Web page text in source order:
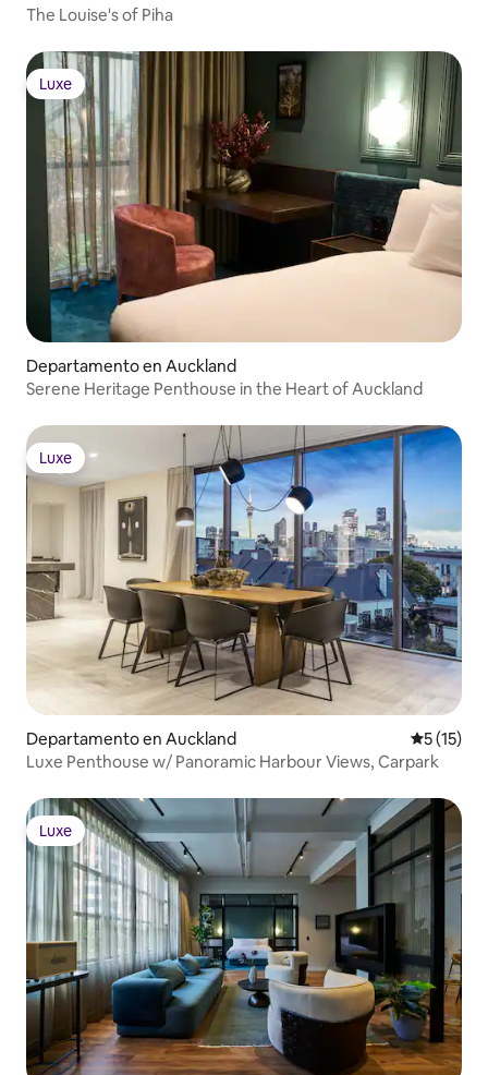
The Louise's of Piha
Luxe
Luxe
Departamento en Auckland
Serene Heritage Penthouse in the Heart of Auckland
Luxe
Luxe
Departamento en Auckland
5 (15)
Luxe Penthouse w/ Panoramic Harbour Views, Carpark
Luxe
Luxe